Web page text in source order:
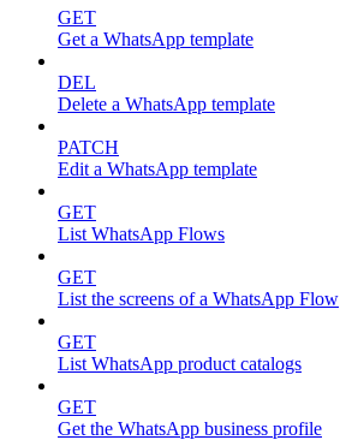
GET
Get a WhatsApp template
DEL
Delete a WhatsApp template
PATCH
Edit a WhatsApp template
GET
List WhatsApp Flows
GET
List the screens of a WhatsApp Flow
GET
List WhatsApp product catalogs
GET
Get the WhatsApp business profile